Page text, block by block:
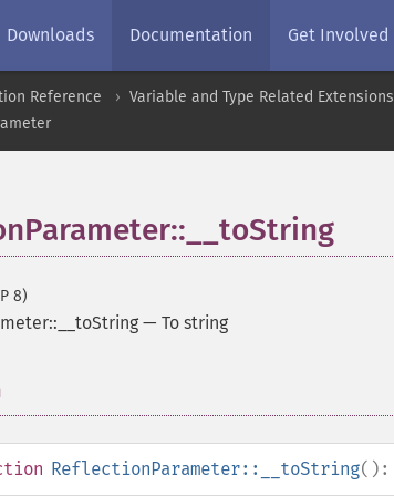
Downloads Documentation Get Involved
Reference Variable and Type Related Extensions
8)
— To string
ReflectionParameter::__toString():